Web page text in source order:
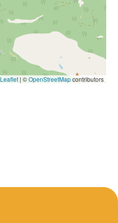
Leaflet | ©OpenStreetMapcontributors